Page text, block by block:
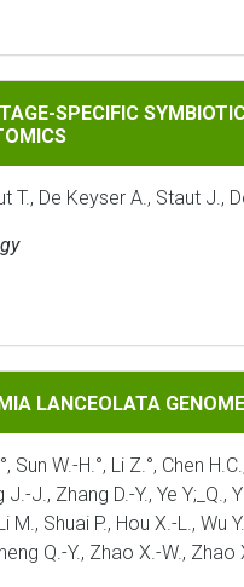
SYMBIOTIC
SPECIFIC
T., De Keyser A., Staut
GENOME
LANCEOLATA
Sun W.-H.°, Li Z.°, Chen
J., Zhang D.-Y., Ye Y;_Q.,
M., Shuai P., Hou X.-L., Wu
Q.-Y., Zhao X.-W.,